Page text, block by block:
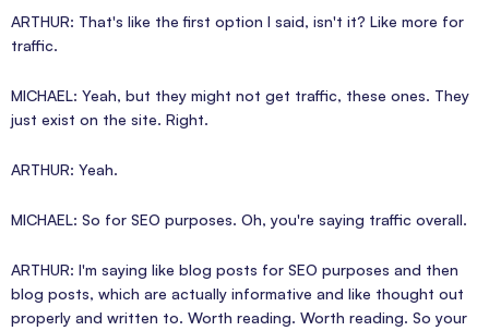
ARTHUR: That's like the first option I said, isn't it? Like more for
traffic.
MICHAEL: Yeah, but they might not get traffic, these ones. They
just exist on the site. Right.
ARTHUR: Yeah.
MICHAEL: So for SEO purposes. Oh, you're saying traffic overall.
ARTHUR: I'm saying like blog posts for SEO purposes and then
blog posts, which are actually informative and like thought out
properly and written to. Worth reading. Worth reading. So your